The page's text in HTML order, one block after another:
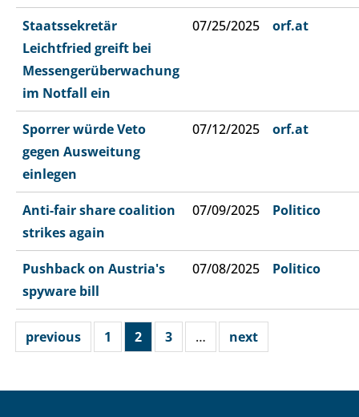
Staatssekretär
Leichtfried greift bei
Messengerüberwachung
im Notfall ein
07/25/2025 orf.at
Sporrer würde Veto
gegen Ausweitung
einlegen
07/12/2025 orf.at
Anti-fair share coalition
strikes again
07/09/2025 Politico
Pushback on Austria's
spyware bill
07/08/2025 Politico
previous 1 2 3 … next